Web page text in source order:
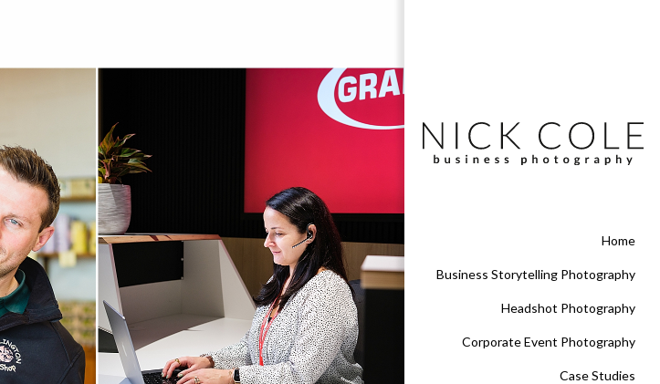
Home
Business Storytelling Photography
Headshot Photography
Corporate Event Photography
Case Studies